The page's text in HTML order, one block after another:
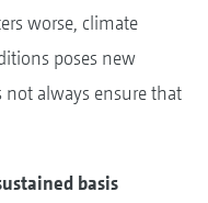
worse, climate
poses new
not always ensure that
basis